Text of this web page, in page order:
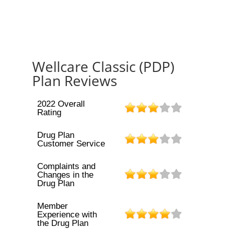
Wellcare Classic (PDP)
Plan Reviews
2022 Overall
Rating
Drug Plan
Customer Service
Complaints and
Changes in the
Drug Plan
Member
Experience with
the Drug Plan